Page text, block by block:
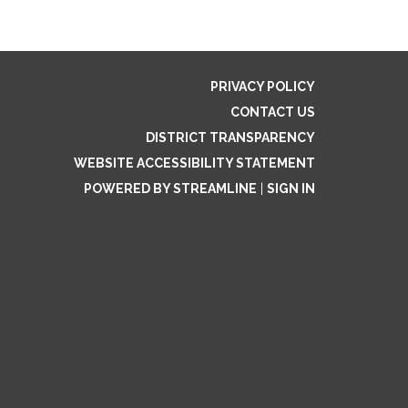
PRIVACY POLICY
CONTACT US
DISTRICT TRANSPARENCY
WEBSITE ACCESSIBILITY STATEMENT
POWERED BY STREAMLINE
SIGN IN